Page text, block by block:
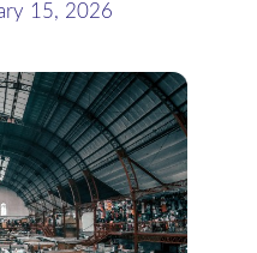
15, 2026